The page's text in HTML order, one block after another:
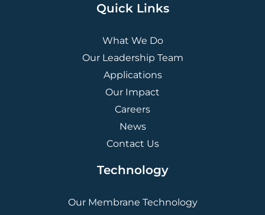
Quick Links
What We Do
Our Leadership Team
Applications
Our Impact
Careers
News
Contact Us
Technology
Our Membrane Technology